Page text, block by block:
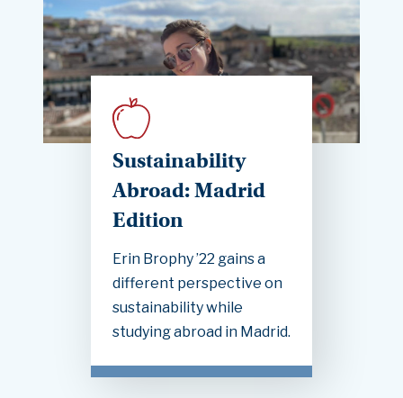
Sustainability
Abroad: Madrid
Edition
Erin Brophy ’22 gains a
different perspective on
sustainability while
studying abroad in Madrid.